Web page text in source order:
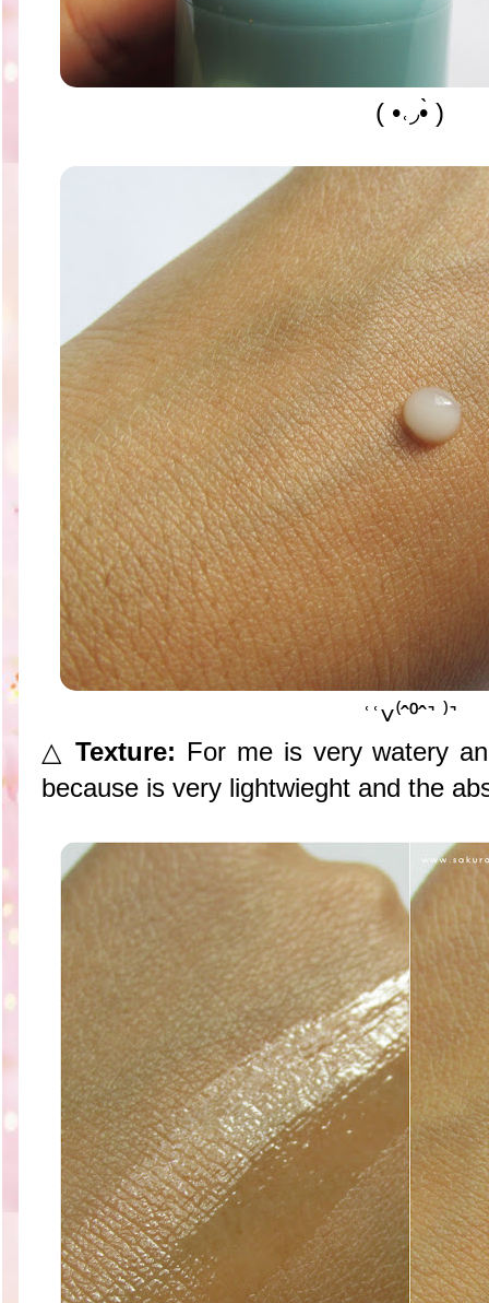
( •˓◞•̀ )
ʿʿ˅⁽ˆ⁰ˆ˺ ⁾˺
△ Texture: For me is very watery
because is very lightwieght and the